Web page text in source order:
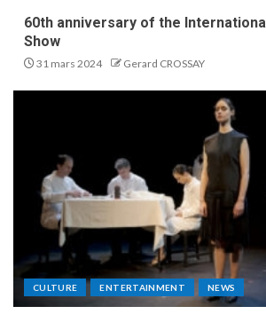
60th anniversary of the
Show
31 mars 2024 Gerard CROSSAY
CULTURE ENTERTAINMENT NEWS